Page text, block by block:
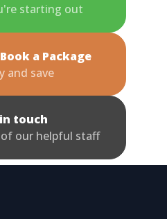
starting out
a Package
and save
touch
our helpful staff